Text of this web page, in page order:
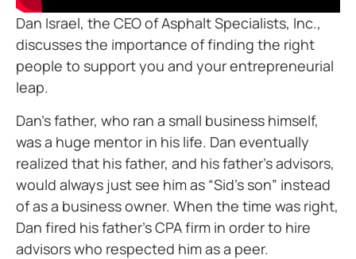
Dan Israel, the CEO of Asphalt Specialists, Inc.,
discusses the importance of finding the right
people to support you and your entrepreneurial
leap.
Dan’s father, who ran a small business himself,
was a huge mentor in his life. Dan eventually
realized that his father, and his father’s advisors,
would always just see him as “Sid’s son” instead
of as a business owner. When the time was right,
Dan fired his father’s CPA firm in order to hire
advisors who respected him as a peer.